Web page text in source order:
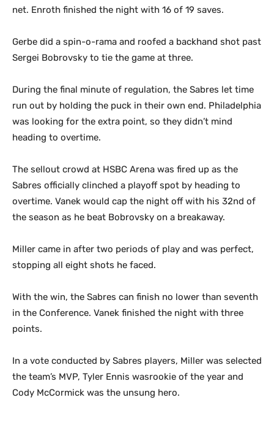
net. Enroth finished the night with 16 of 19 saves.
Gerbe did a spin-o-rama and roofed a backhand shot past
Sergei Bobrovsky to tie the game at three.
During the final minute of regulation, the Sabres let time
run out by holding the puck in their own end. Philadelphia
was looking for the extra point, so they didn’t mind
heading to overtime.
The sellout crowd at HSBC Arena was fired up as the
Sabres officially clinched a playoff spot by heading to
overtime. Vanek would cap the night off with his 32nd of
the season as he beat Bobrovsky on a breakaway.
Miller came in after two periods of play and was perfect,
stopping all eight shots he faced.
With the win, the Sabres can finish no lower than seventh
in the Conference. Vanek finished the night with three
points.
In a vote conducted by Sabres players, Miller was selected
the team’s MVP, Tyler Ennis wasrookie of the year and
Cody McCormick was the unsung hero.